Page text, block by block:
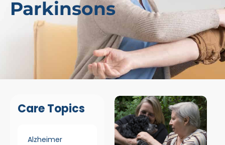
Parkinsons
Care Topics
Alzheimer